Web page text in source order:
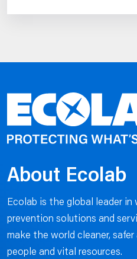
About Ecolab
Ecolab is the global leader
prevention solutions and
make the world cleaner,
people and vital resources.